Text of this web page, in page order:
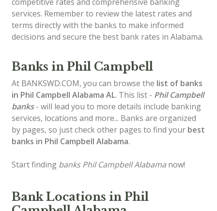
services. Remember to review the latest rates and
terms directly with the banks to make informed
decisions and secure the best bank rates in Alabama.
Banks in Phil Campbell
At BANKSWD.COM, you can browse the list of banks
in Phil Campbell Alabama AL. This list - Phil Campbell
banks- will lead you to more details include banking
services, locations and more... Banks are organized
by pages, so just check other pages to find your best
banks in Phil Campbell Alabama.
Start finding banks Phil Campbell Alabama now!
Bank Locations in Phil